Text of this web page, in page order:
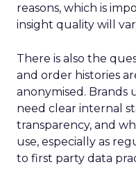
reasons, which is
insight quality will
There is also the
and order histories
anonymised. Brands
need clear internal
transparency, and
use, especially as
to first party data